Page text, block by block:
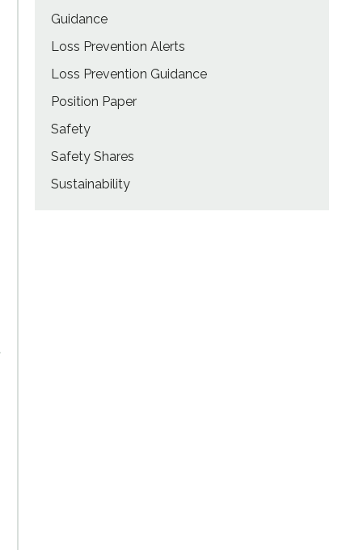
Guidance
Loss Prevention Alerts
Loss Prevention Guidance
Position Paper
Safety
Safety Shares
Sustainability